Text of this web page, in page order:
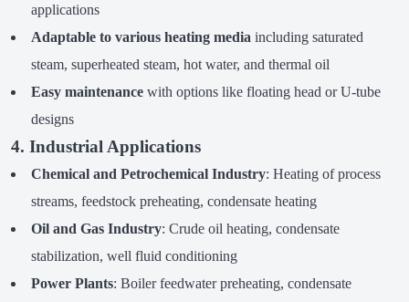
applications
Adaptable to various heating media including saturated
steam, superheated steam, hot water, and thermal oil
Easy maintenancewith options like floating head or U-tube
designs
4. Industrial Applications
Chemical and Petrochemical Industry: Heating of process
streams, feedstock preheating, condensate heating
Oil and Gas Industry: Crude oil heating, condensate
stabilization, well fluid conditioning
Power Plants: Boiler feedwater preheating, condensate